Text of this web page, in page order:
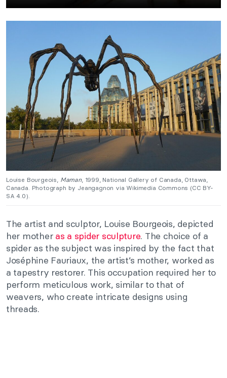
Louise Bourgeois, Maman, 1999, National Gallery of Canada, Ottawa,
Canada. Photograph by Jeangagnon via Wikimedia Commons (CC BY-
SA 4.0).
The artist and sculptor, Louise Bourgeois, depicted
her mother as a spider sculpture. The choice of a
spider as the subject was inspired by the fact that
Joséphine Fauriaux, the artist’s mother, worked as
a tapestry restorer. This occupation required her to
perform meticulous work, similar to that of
weavers, who create intricate designs using
threads.